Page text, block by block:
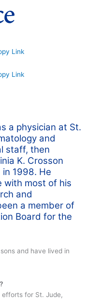
a physician at St.
and
staff, then
K. Crosson
1998. He
with most of his
and
a member of
Board for the
and have lived in
for St. Jude,